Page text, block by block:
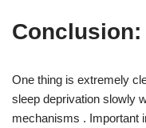
Conclusion:
One thing is extremely
sleep deprivation slowly
mechanisms . Important